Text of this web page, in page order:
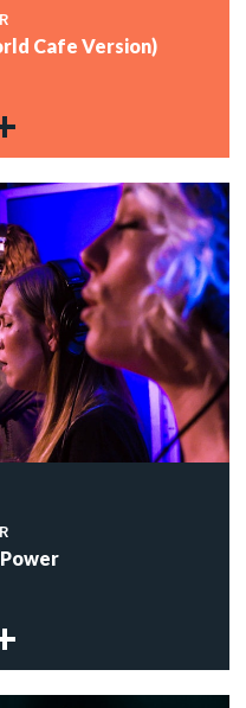
Cafe Version)